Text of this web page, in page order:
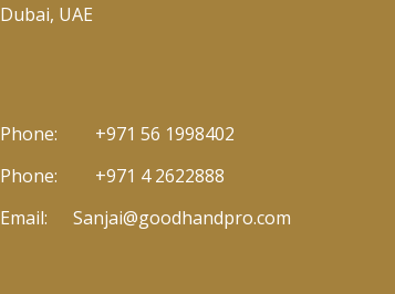
Dubai, UAE
Phone:
+971 56 1998402
Phone:
+971 4 2622888
Email:
Sanjai@goodhandpro.com